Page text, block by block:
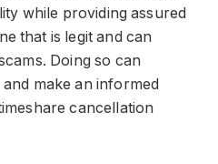
while providing assured
that is legit and can
Doing so can
make an informed
cancellation